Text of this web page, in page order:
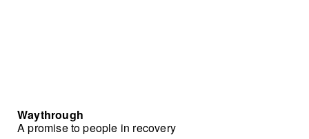
Waythrough
A promise to people in recovery